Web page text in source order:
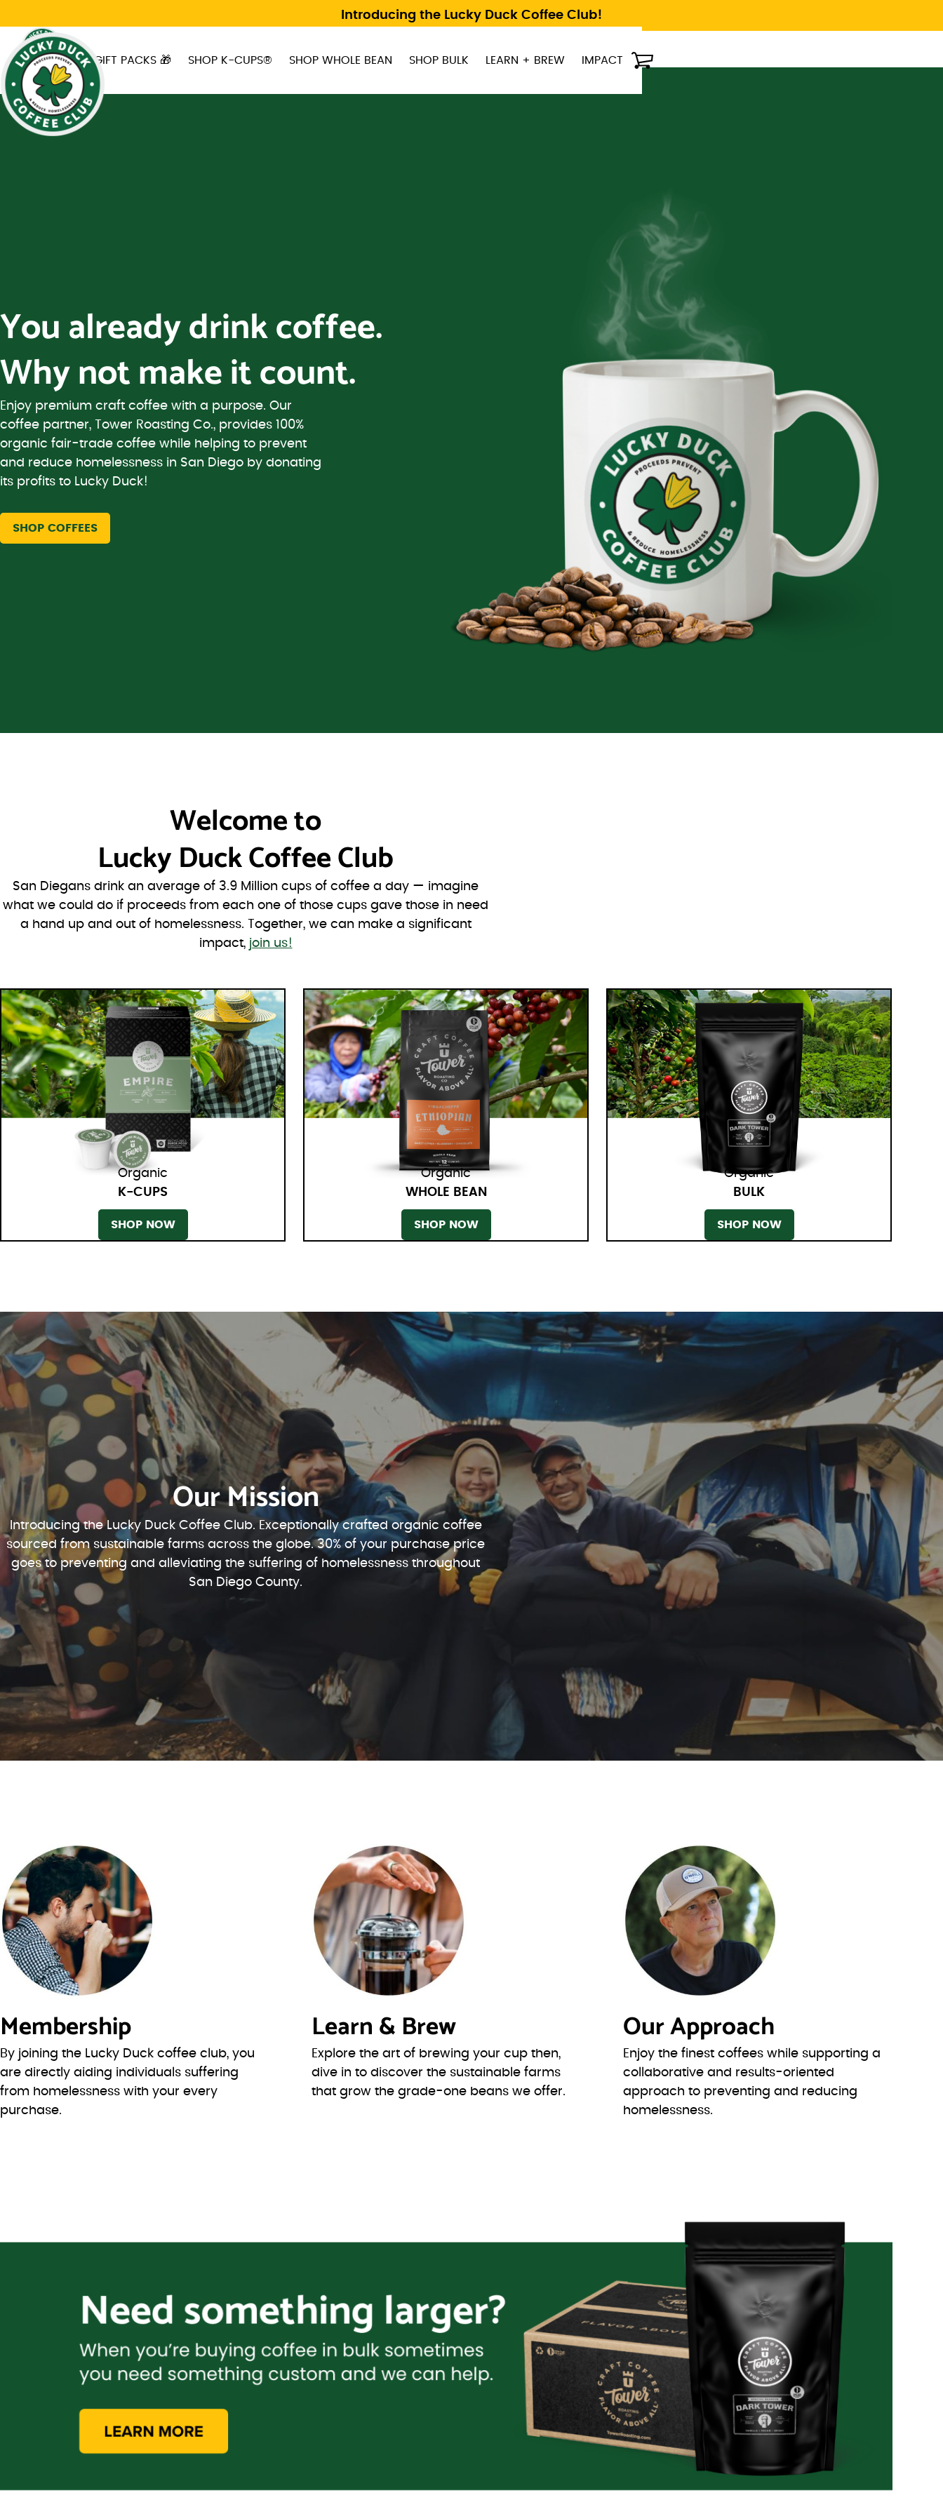
Introducing the Lucky Duck Coffee Club!
GIFT PACKS 🎁 SHOP K-CUPS® SHOP WHOLE BEAN SHOP BULK LEARN + BREW IMPACT
You already drink coffee.
Why not make it count.
Enjoy premium craft coffee with a purpose. Our
coffee partner, Tower Roasting Co., provides 100%
organic fair-trade coffee while helping to prevent
and reduce homelessness in San Diego by donating
its profits to Lucky Duck!
SHOP COFFEES
Welcome to
Lucky Duck Coffee Club
San Diegans drink an average of 3.9 Million cups of coffee a day — imagine
what we could do if proceeds from each one of those cups gave those in need
a hand up and out of homelessness. Together, we can make a significant
impact, join us!
Organic
K-CUPS
SHOP NOW
Organic
WHOLE BEAN
SHOP NOW
Organic
BULK
SHOP NOW
Our Mission
Introducing the Lucky Duck Coffee Club. Exceptionally crafted organic coffee
sourced from sustainable farms across the globe. 30% of your purchase price
goes to preventing and alleviating the suffering of homelessness throughout
San Diego County.
Membership
By joining the Lucky Duck coffee club, you
are directly aiding individuals suffering
from homelessness with your every
purchase.
Learn & Brew
Explore the art of brewing your cup then,
dive in to discover the sustainable farms
that grow the grade-one beans we offer.
Our Approach
Enjoy the finest coffees while supporting a
collaborative and results-oriented
approach to preventing and reducing
homelessness.